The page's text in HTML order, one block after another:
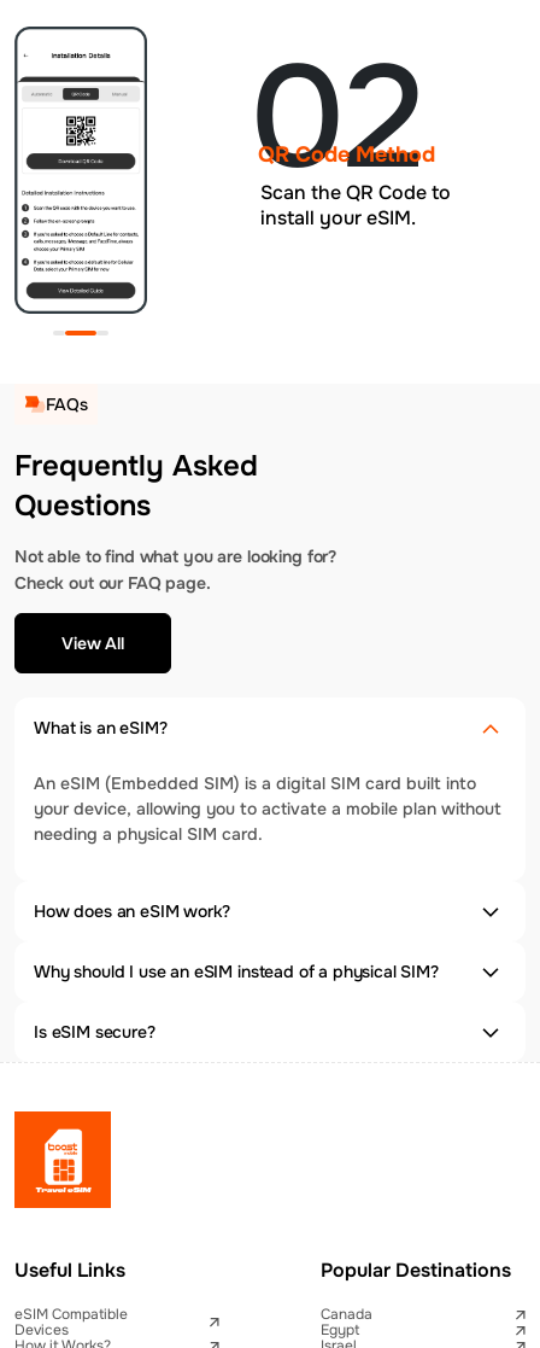
02
QR Code Method
Scan the QR Code to
install your eSIM.
FAQs
Frequently Asked
Questions
Not able to find what you are looking for?
Check out our FAQ page.
View All
What is an eSIM?
An eSIM (Embedded SIM) is a digital SIM card built into
your device, allowing you to activate a mobile plan without
needing a physical SIM card.
How does an eSIM work?
Why should I use an eSIM instead of a physical SIM?
Is eSIM secure?
Useful Links
eSIM Compatible
Devices
Popular Destinations
Canada
Egypt